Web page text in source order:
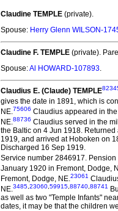
Claudine TEMPLE (private).
Spouse: Herry Glenn WILSON-
Claudine F. TEMPLE (private).
Spouse:Al HOWARD-107893.
Claudius E. (Claude) TEMPLE
gives the date in 1891, which is
NE.75606 Claudius appeared in
NE.88736 Claudius served in the
the Baltic on 4 Jun 1918.
1919, and arrived at Hoboken on
Discharged 16 Sep 1919.
Service number 2846917.
January 1920 in Fremont, Dodge,
Fremont, Dodge, NE.23061
NE.3485 23060 59915 88740 88741
as well as two "Temple Infants"
dates, it may be that the children